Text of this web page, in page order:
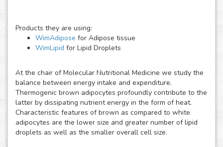
Products they are using:
WimAdipose for Adipose tissue
WimLipid for Lipid Droplets
At the chair of Molecular Nutritional Medicine we study the
balance between energy intake and expenditure.
Thermogenic brown adipocytes profoundly contribute to the
latter by dissipating nutrient energy in the form of heat.
Characteristic features of brown as compared to white
adipocytes are the lower size and greater number of lipid
droplets as well as the smaller overall cell size.